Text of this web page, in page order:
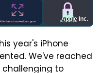
Apple Inc.
year's iPhone
We've reached
challenging to